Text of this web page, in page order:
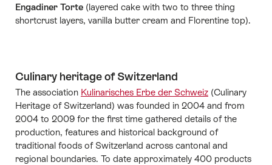
Engadiner Torte (layered cake with two to three thing
shortcrust layers, vanilla butter cream and Florentine top).
Culinary heritage of Switzerland
The association Kulinarisches Erbe der Schweiz (Culinary
Heritage of Switzerland) was founded in 2004 and from
2004 to 2009 for the first time gathered details of the
production, features and historical background of
traditional foods of Switzerland across cantonal and
regional boundaries. To date approximately 400 products